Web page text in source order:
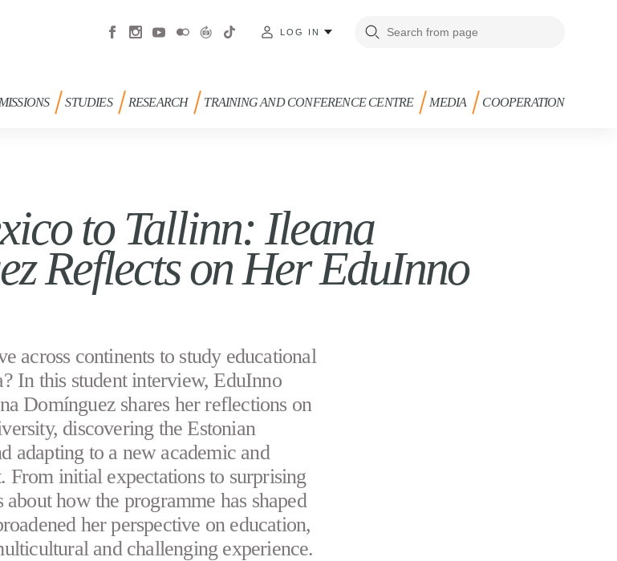
LOG IN
STUDIES RESEARCH TRAINING AND CONFERENCE CENTRE MEDIA COOPERATION
to Tallinn: Ileana
Reflects on Her EduInno
across continents to study educational
In this student interview, EduInno
Domínguez shares her reflections on
discovering the Estonian
adapting to a new academic and
From initial expectations to surprising
about how the programme has shaped
her perspective on education,
and challenging experience.